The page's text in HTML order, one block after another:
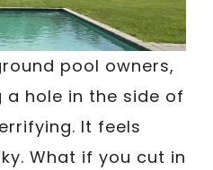
pool owners,
hole in the side of
It feels
What if you cut in